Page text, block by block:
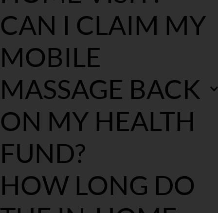
prior to your appointment time on the day of your booking
depending on traffic. This will allow your therapist to discuss your
Following treatment, payment is made in full via our EFTPOS
machine. Following payment, you will be issued an invoice via
email for you to claim your rebate.
CAN I CLAIM MY
MOBILE
MASSAGE BACK
ON MY HEALTH
FUND?
health fund rebate depending on your fund and level of cover.
Please contact your health fund to check your eligibility. If you
although an emailed invoice will be sent for you to forward to
HOW LONG DO